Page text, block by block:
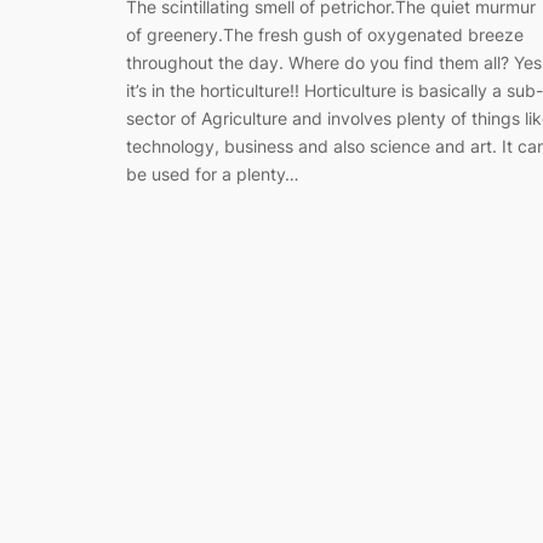
The scintillating smell of petrichor.The quiet murmur
of greenery.The fresh gush of oxygenated breeze
throughout the day. Where do you find them all?
it’s in the horticulture!! Horticulture is basically a sub-
sector of Agriculture and involves plenty of things
technology, business and also science and art. It
be used for a plenty…